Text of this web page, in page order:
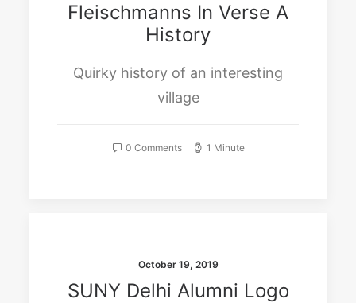
Fleischmanns In Verse A
History
Quirky history of an interesting
village
0 Comments 1 Minute
October 19, 2019
SUNY Delhi Alumni Logo